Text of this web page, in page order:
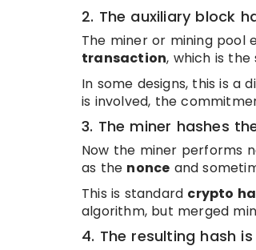
2. The auxiliary block
The miner or mining pool
transaction, which is
In some designs, this is a
is involved, the
3. The miner hashes
Now the miner performs
as the nonce and
This is standard crypto
algorithm, but merged
4. The resulting hash